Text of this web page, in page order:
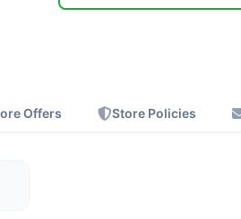
Offers Store Policies